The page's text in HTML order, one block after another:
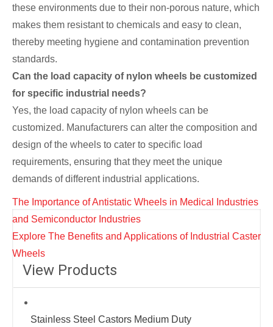
these environments due to their non-porous nature, which
makes them resistant to chemicals and easy to clean,
thereby meeting hygiene and contamination prevention
standards.
Can the load capacity of nylon wheels be customized
for specific industrial needs?
Yes, the load capacity of nylon wheels can be
customized. Manufacturers can alter the composition and
design of the wheels to cater to specific load
requirements, ensuring that they meet the unique
demands of different industrial applications.
Post
navigation
The Importance of Antistatic Wheels in Medical Industries
and Semiconductor Industries
Explore The Benefits and Applications of Industrial Caster
Wheels
View Products
Stainless Steel Castors Medium Duty